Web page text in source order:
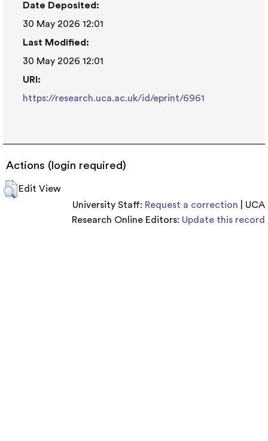
Date Deposited:
30 May 2026 12:01
Last Modified:
30 May 2026 12:01
URI:
https://research.uca.ac.uk/id/eprint/6961
Actions (login required)
Edit View
University Staff: Request a correction | UCA
Research Online Editors: Update this record